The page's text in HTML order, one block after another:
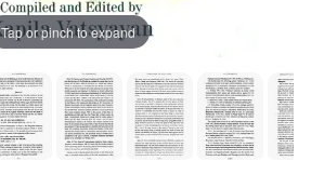
Tap or pinch to expand